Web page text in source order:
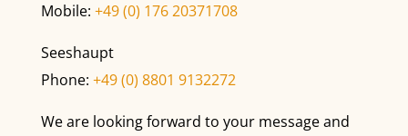
Mobile: +49 (0) 176 20371708
Seeshaupt
Phone: +49 (0) 8801 9132272
We are looking forward to your message and